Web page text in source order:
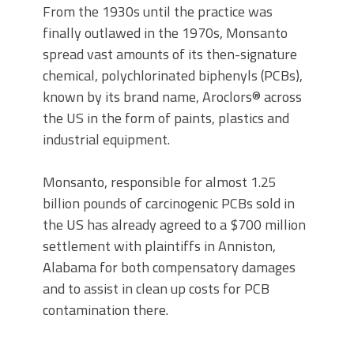
From the 1930s until the practice was
finally outlawed in the 1970s, Monsanto
spread vast amounts of its then-signature
chemical, polychlorinated biphenyls (PCBs),
known by its brand name, Aroclors® across
the US in the form of paints, plastics and
industrial equipment.
Monsanto, responsible for almost 1.25
billion pounds of carcinogenic PCBs sold in
the US has already agreed to a $700 million
settlement with plaintiffs in Anniston,
Alabama for both compensatory damages
and to assist in clean up costs for PCB
contamination there.